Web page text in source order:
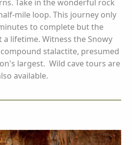
Take in the wonderful rock
mile loop. This journey only
to complete but the
a lifetime. Witness the Snowy
stalactite, presumed
largest. Wild cave tours are
available.